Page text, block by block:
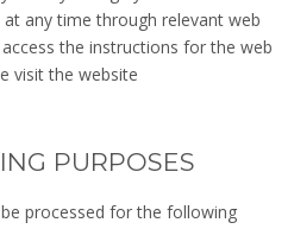
any time through relevant web
the instructions for the web
visit the website
PURPOSES
processed for the following